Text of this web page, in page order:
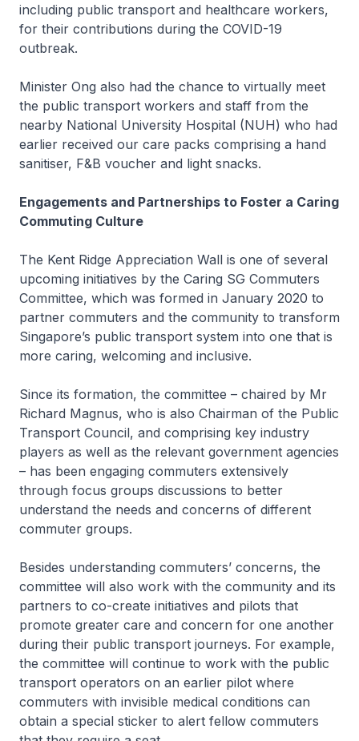
including public transport and healthcare workers,
for their contributions during the COVID-19
outbreak.
Minister Ong also had the chance to virtually meet
the public transport workers and staff from the
nearby National University Hospital (NUH) who had
earlier received our care packs comprising a hand
sanitiser, F&B voucher and light snacks.
Engagements and Partnerships to Foster a Caring
Commuting Culture
The Kent Ridge Appreciation Wall is one of several
upcoming initiatives by the Caring SG Commuters
Committee, which was formed in January 2020 to
partner commuters and the community to transform
Singapore’s public transport system into one that is
more caring, welcoming and inclusive.
Since its formation, the committee – chaired by Mr
Richard Magnus, who is also Chairman of the Public
Transport Council, and comprising key industry
players as well as the relevant government agencies
– has been engaging commuters extensively
through focus groups discussions to better
understand the needs and concerns of different
commuter groups.
Besides understanding commuters’ concerns, the
committee will also work with the community and its
partners to co-create initiatives and pilots that
promote greater care and concern for one another
during their public transport journeys. For example,
the committee will continue to work with the public
transport operators on an earlier pilot where
commuters with invisible medical conditions can
obtain a special sticker to alert fellow commuters